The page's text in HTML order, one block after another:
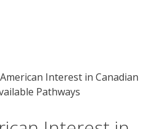
Interest in Canadian
Pathways